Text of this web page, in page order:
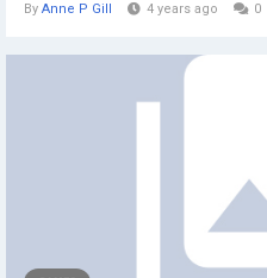
By Anne P Gill 4 years ago 0